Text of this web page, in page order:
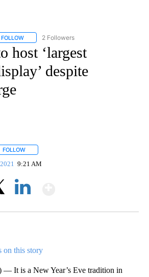
FOLLOW FOLLOW "CNN - REGIONAL" TO RECEIVE
2 Followers
host ‘largest
despite
FOLLOW
9:21 AM
on this story
— It is a New Year’s Eve tradition in